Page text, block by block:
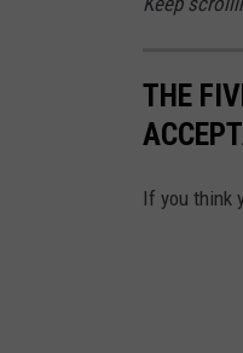
THE
If you think